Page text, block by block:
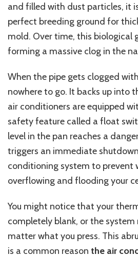
and filled with dust particles, it
perfect breeding ground for
mold. Over time, this biological
forming a massive clog in the
When the pipe gets clogged
nowhere to go. It backs up into
air conditioners are equipped
safety feature called a float
level in the pan reaches a
triggers an immediate
conditioning system to prevent
overflowing and flooding your
You might notice that your
completely blank, or the
matter what you press. This
is a common reason the air